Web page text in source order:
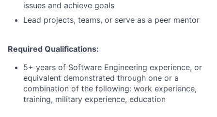
issues and achieve goals
Lead projects, teams, or serve as a peer mentor
Required Qualifications:
5+ years of Software Engineering experience, or
equivalent demonstrated through one or a
combination of the following: work experience,
training, military experience, education